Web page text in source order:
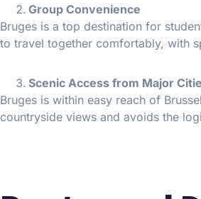
Group Convenience
Bruges is a top destination for
to travel together comfortably, with
Scenic Access from Major
Bruges is within easy reach of
countryside views and avoids the